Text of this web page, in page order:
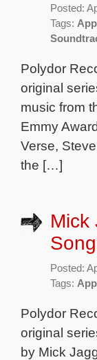
Posted:
Tags:
Polydor
original
music from
Emmy
Verse,
the […]
Mick
Posted:
Tags:
Polydor
original
by Mick